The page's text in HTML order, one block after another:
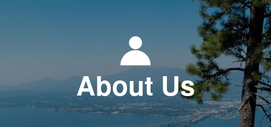
About Us